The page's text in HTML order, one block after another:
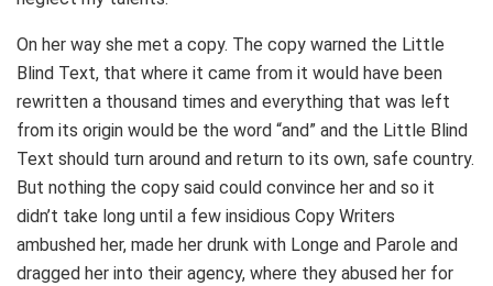
On her way she met a copy. The copy warned the Little
Blind Text, that where it came from it would have been
rewritten a thousand times and everything that was left
from its origin would be the word “and” and the Little Blind
Text should turn around and return to its own, safe country.
But nothing the copy said could convince her and so it
didn’t take long until a few insidious Copy Writers
ambushed her, made her drunk with Longe and Parole and
dragged her into their agency, where they abused her for